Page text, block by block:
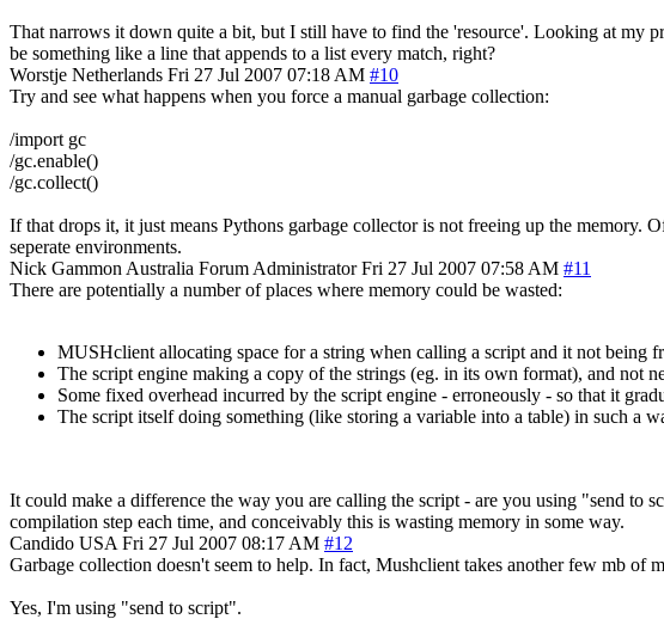
That narrows it down quite a bit, but I still have to find the 'resource'. Looking at my
be something like a line that appends to a list every match, right?
Worstje Netherlands Fri 27 Jul 2007 07:18 AM #10
Try and see what happens when you force a manual garbage collection:
/import gc
/gc.enable()
/gc.collect()
If that drops it, it just means Pythons garbage collector is not freeing up the memory.
seperate environments.
Nick Gammon Australia Forum Administrator Fri 27 Jul 2007 07:58 AM #11
There are potentially a number of places where memory could be wasted:
MUSHclient allocating space for a string when calling a script and it not being
The script engine making a copy of the strings (eg. in its own format), and not
Some fixed overhead incurred by the script engine - erroneously - so that it
The script itself doing something (like storing a variable into a table) in such a
It could make a difference the way you are calling the script - are you using "send to
compilation step each time, and conceivably this is wasting memory in some way.
Candido USA Fri 27 Jul 2007 08:17 AM #12
Garbage collection doesn't seem to help. In fact, Mushclient takes another few mb of
Yes, I'm using "send to script".